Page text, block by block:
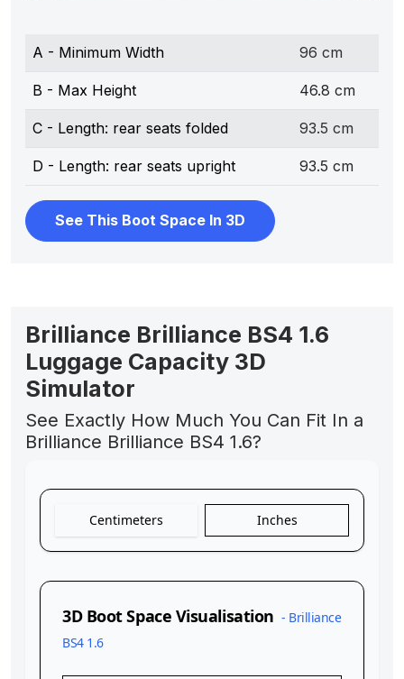
A - Minimum Width 96 cm
B - Max Height 46.8 cm
C - Length: rear seats folded 93.5 cm
D - Length: rear seats upright 93.5 cm
See This Boot Space In 3D
Brilliance Brilliance BS4 1.6
Luggage Capacity 3D
Simulator
See Exactly How Much You Can Fit In a
Brilliance Brilliance BS4 1.6?